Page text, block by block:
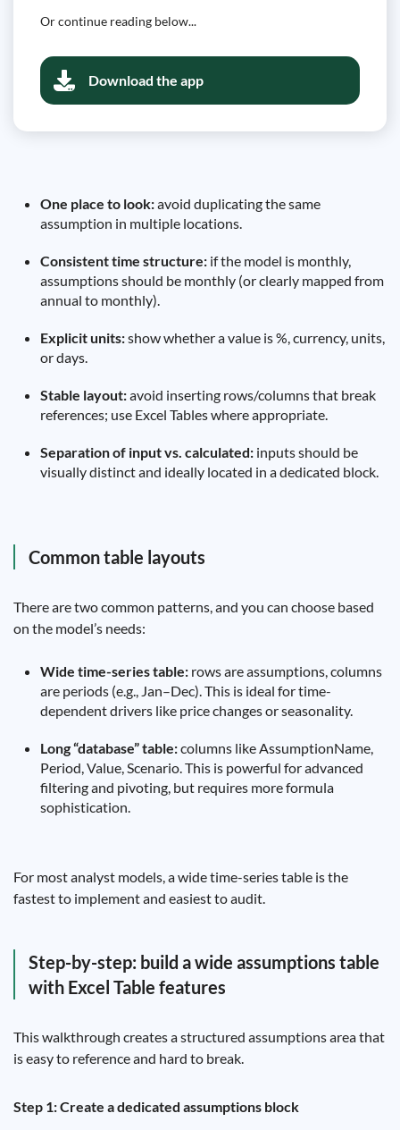
Or continue reading below...
Download the app
One place to look:avoid duplicating the same
assumption in multiple locations.
Consistent time structure: if the model is monthly,
assumptions should be monthly (or clearly mapped from
annual to monthly).
Explicit units:show whether a value is %, currency, units,
or days.
Stable layout:avoid inserting rows/columns that break
references; use Excel Tables where appropriate.
Separation of input vs. calculated: inputs should be
visually distinct and ideally located in a dedicated block.
Common table layouts
There are two common patterns, and you can choose based
on the model’s needs:
Wide time-series table: rows are assumptions, columns
are periods (e.g., Jan–Dec). This is ideal for time-
dependent drivers like price changes or seasonality.
Long “database” table:columns like AssumptionName,
Period, Value, Scenario. This is powerful for advanced
filtering and pivoting, but requires more formula
sophistication.
For most analyst models, a wide time-series table is the
fastest to implement and easiest to audit.
Step-by-step: build a wide assumptions table
with Excel Table features
This walkthrough creates a structured assumptions area that
is easy to reference and hard to break.
Step 1: Create a dedicated assumptions block